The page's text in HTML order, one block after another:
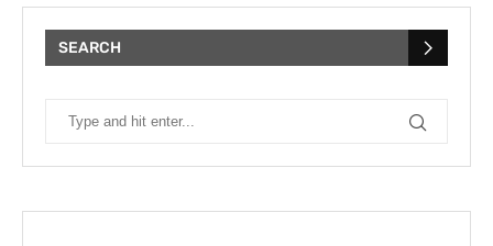
SEARCH